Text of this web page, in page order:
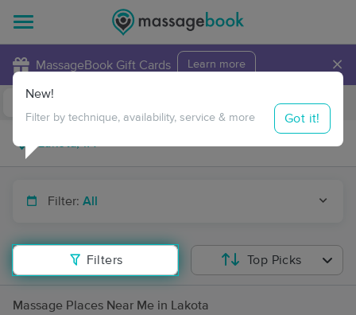
MassageBook Gift Cards Learn more ×
Travel to me
Filter: All
Filters
New!
Filter by technique, availability, service & more Got it!
Top Picks
Massage Places Near Me in Lakota